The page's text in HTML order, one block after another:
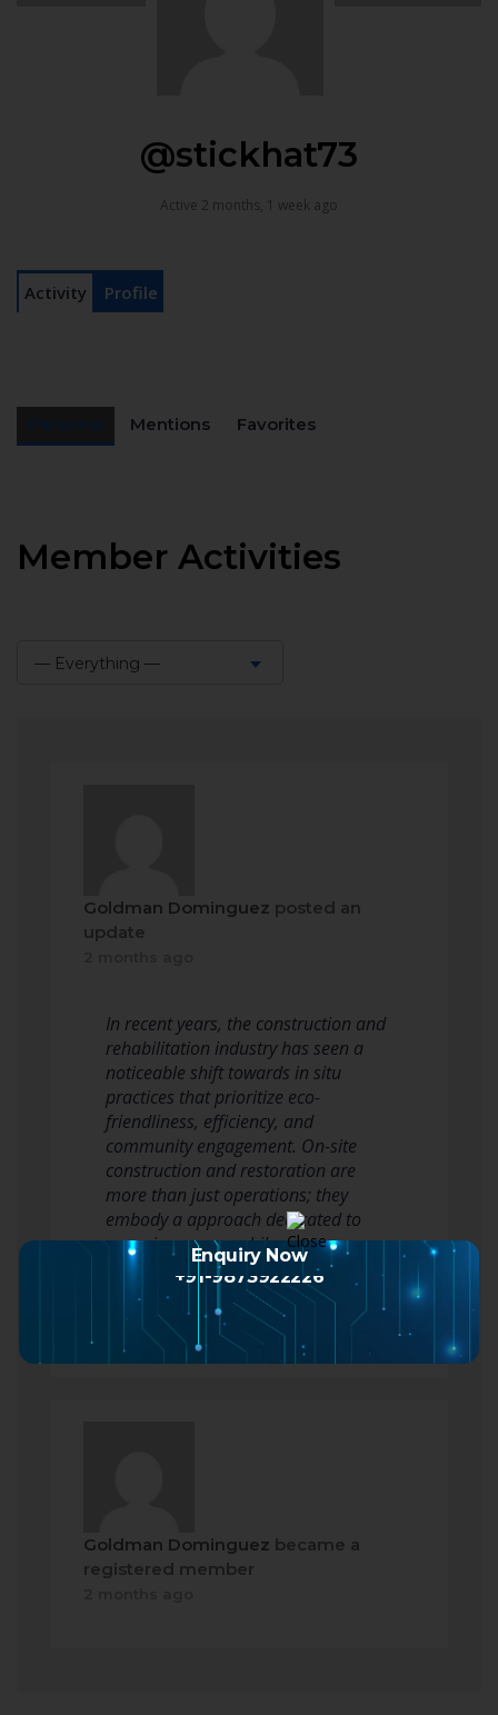
@stickhat73
Active 2 months, 1 week ago
Activity Profile
Mentions Favorites
Member Activities
— Everything —
Goldman Dominguez posted an
update
In recent years, the construction and
rehabilitation industry has seen a
noticeable shift towards in situ
practices that prioritize eco-
friendliness, efficiency, and
community engagement. On-site
construction and restoration are
more than just operations; they
embody a approach dedicated to
renewing spaces while
acknowledging the historical…
Read more
Goldman Dominguez became a
registered member
Enquiry Now
+91-9873922226